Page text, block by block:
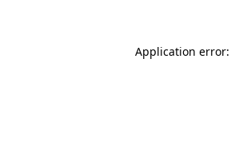
Application